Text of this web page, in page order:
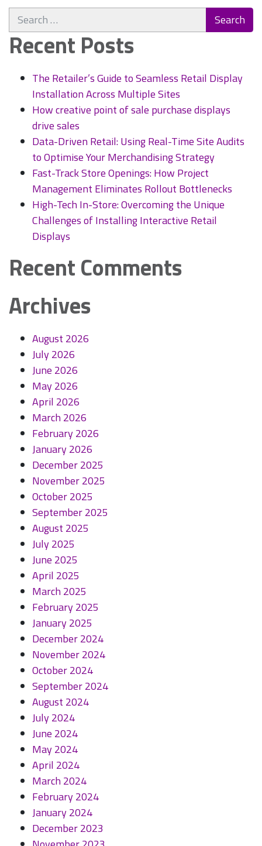
Enhancing
Your
Installation
and
Search
for:
Recent Posts
The Retailer’s Guide to Seamless Retail Display
Installation Across Multiple Sites
How creative point of sale purchase displays
drive sales
Data-Driven Retail: Using Real-Time Site Audits
to Optimise Your Merchandising Strategy
Fast-Track Store Openings: How Project
Management Eliminates Rollout Bottlenecks
High-Tech In-Store: Overcoming the Unique
Challenges of Installing Interactive Retail
Displays
Recent Comments
Archives
August 2026
July 2026
June 2026
May 2026
April 2026
March 2026
February 2026
January 2026
December 2025
November 2025
October 2025
September 2025
August 2025
July 2025
June 2025
April 2025
March 2025
February 2025
January 2025
December 2024
November 2024
October 2024
September 2024
August 2024
July 2024
June 2024
May 2024
April 2024
March 2024
February 2024
January 2024
December 2023